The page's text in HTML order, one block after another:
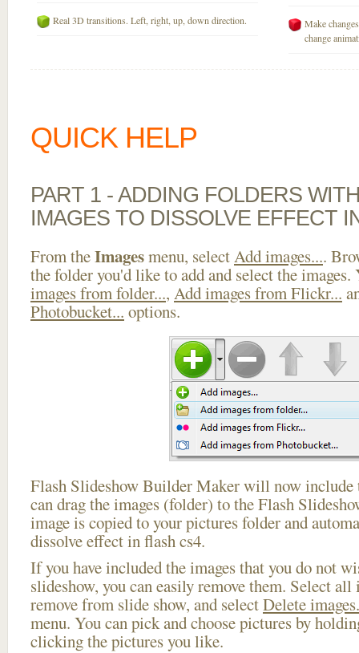
Real 3D transitions. Left, right, up, down direction.
Make
change
QUICK HELP
PART 1 - ADDING FOLDERS
IMAGES TO DISSOLVE EFFECT
From theImagesmenu, selectAdd images....
the folder you'd like to add and select the images.
images from folder..., Add images from Flickr...
Photobucket... options.
Flash Slideshow Builder Maker will now include
can drag the images (folder) to the Flash
image is copied to your pictures folder and
dissolve effect in flash cs4.
If you have included the images that you do not
slideshow, you can easily remove them. Select
remove from slide show, and selectDelete
menu. You can pick and choose pictures by
clicking the pictures you like.